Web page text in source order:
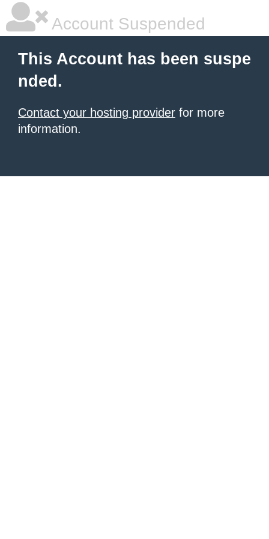
Account Suspended
This Account has been suspe
nded.
Contact your hosting provider for more
information.